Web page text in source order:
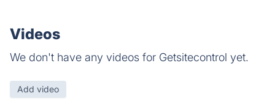
Videos
We don't have any videos for Getsitecontrol yet.
Add video